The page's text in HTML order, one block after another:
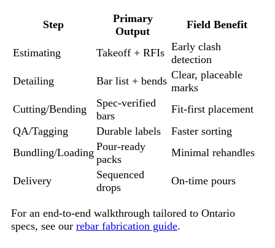
Step
Primary
Output
Field Benefit
Estimating Takeoff + RFIs Early clash
detection
Detailing
Bar list + bends Clear, placeable
marks
Cutting/Bending
Spec-verified
bars
Fit-first placement
QA/Tagging
Durable labels
Faster sorting
Bundling/Loading Pour-ready
packs
Minimal rehandles
Delivery
Sequenced
drops
On-time pours
For an end-to-end walkthrough tailored to Ontario
specs, see our rebar fabrication guide.